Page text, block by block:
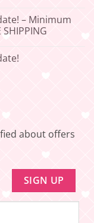
– Minimum
about offers